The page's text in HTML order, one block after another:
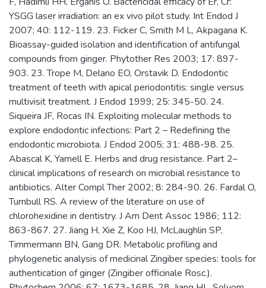
YSGG laser irradiation: an ex vivo pilot study. Int Endod J
2007; 40: 112-119. 23. Ficker C, Smith M L, Akpagana K.
Bioassay-guided isolation and identification of antifungal
compounds from ginger. Phytother Res 2003; 17: 897-
903. 23. Trope M, Delano EO, Orstavik D. Endodontic
treatment of teeth with apical periodontitis: single versus
multivisit treatment. J Endod 1999; 25: 345-50. 24.
Siqueira JF, Rocas IN. Exploiting molecular methods to
explore endodontic infections: Part 2 – Redefining the
endodontic microbiota. J Endod 2005; 31: 488-98. 25.
Abascal K, Yarnell E. Herbs and drug resistance. Part 2–
clinical implications of research on microbial resistance to
antibiotics. Alter Compl Ther 2002; 8: 284-90. 26. Fardal O,
Turnbull RS. A review of the literature on use of
chlorohexidine in dentistry. J Am Dent Assoc 1986; 112:
863-867. 27. Jiang H, Xie Z, Koo HJ, McLaughlin SP,
Timmermann BN, Gang DR. Metabolic profiling and
phylogenetic analysis of medicinal Zingiber species: tools for
authentication of ginger (Zingiber officinale Rosc.).